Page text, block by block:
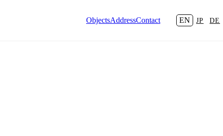
ObjectsAddressContact EN JP DE